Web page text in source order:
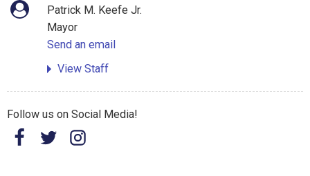
Patrick M. Keefe Jr.
Mayor
Send an email
View Staff
Follow us on Social Media!